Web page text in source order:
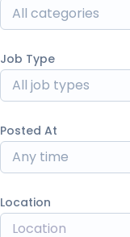
All categories
Job Type
All job types
Posted At
Any time
Location